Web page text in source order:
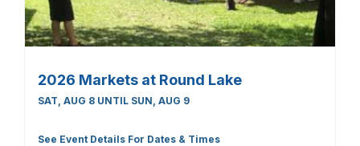
2026 Markets at Round Lake
SAT, AUG 8 UNTIL SUN, AUG 9
See Event Details For Dates & Times